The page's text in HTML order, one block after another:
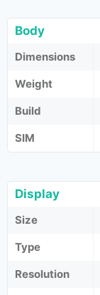
Body
Dimensions
Weight
Build
SIM
Display
Size
Type
Resolution